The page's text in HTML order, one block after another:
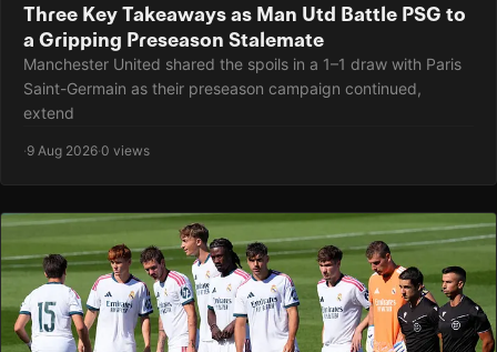
Three Key Takeaways as Man Utd Battle PSG to
a Gripping Preseason Stalemate
Manchester United shared the spoils in a 1–1 draw with Paris
Saint-Germain as their preseason campaign continued,
extend
·9 Aug 2026·0 views